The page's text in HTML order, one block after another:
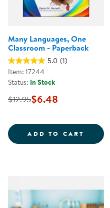
Many Languages, One
Classroom - Paperback
5.0 (1)
Item: 17244
Status: In Stock
$12.95$6.48
ADD TO CART